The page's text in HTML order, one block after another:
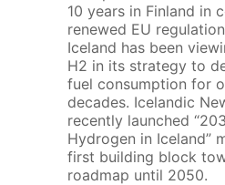
10 years in Finland in
renewed EU
Iceland has been
H2 in its strategy to
fuel consumption for
decades. Icelandic
recently launched
Hydrogen in Iceland”
first building block
roadmap until 2050.